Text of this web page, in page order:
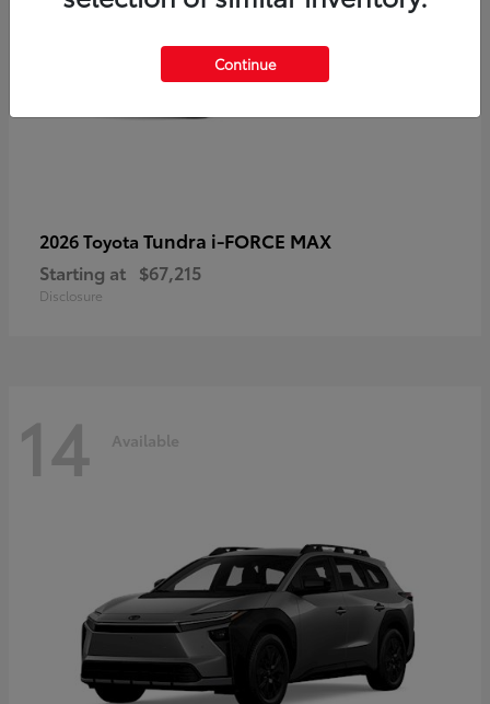
2026 Toyota Tundra i-FORCE MAX
Starting at $67,215
Disclosure
14 Available
Continue